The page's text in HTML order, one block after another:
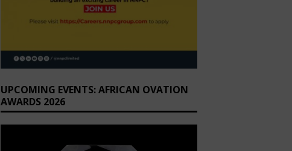
UPCOMING EVENTS: AFRICAN OVATION
AWARDS 2026